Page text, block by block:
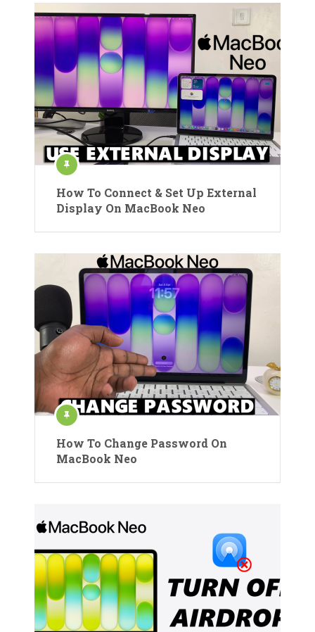
How To Connect & Set Up External
Display On MacBook Neo
How To Change Password On
MacBook Neo